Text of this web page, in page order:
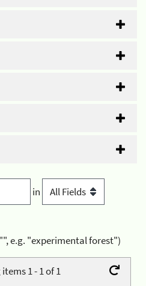
in
e.g. "experimental forest")
1 - 1 of 1